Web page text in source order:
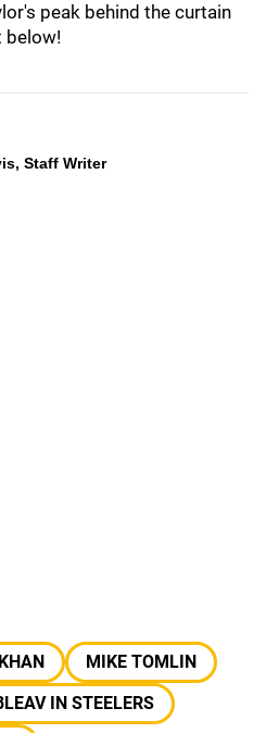
peak behind the curtain
below!
Staff Writer
MIKE TOMLIN
IN STEELERS